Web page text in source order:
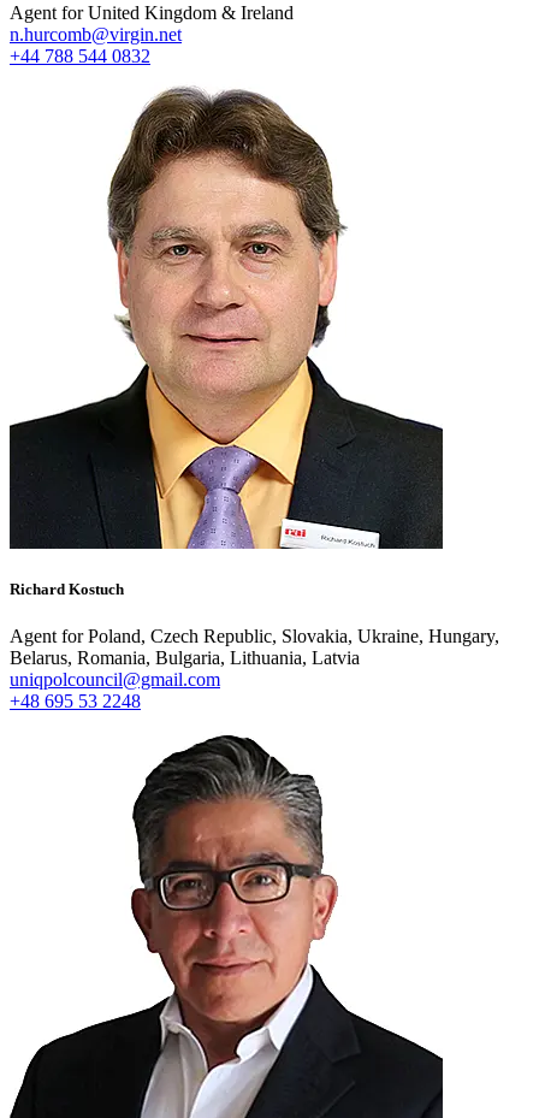
Agent for United Kingdom & Ireland
n.hurcomb@virgin.net
+44 788 544 0832
Richard Kostuch
Agent for Poland, Czech Republic, Slovakia, Ukraine, Hungary,
Belarus, Romania, Bulgaria, Lithuania, Latvia
uniqpolcouncil@gmail.com
+48 695 53 2248